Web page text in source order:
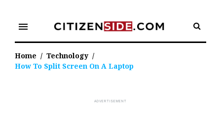
content
menu
Home / Technology /
How To Split Screen On A Laptop